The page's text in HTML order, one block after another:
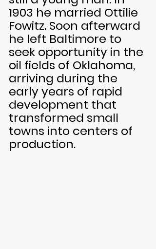
1903 he married Ottilie
Fowitz. Soon afterward
he left Baltimore to
seek opportunity in the
oil fields of Oklahoma,
arriving during the
early years of rapid
development that
transformed small
towns into centers of
production.